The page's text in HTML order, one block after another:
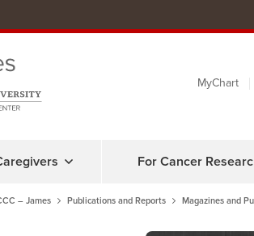
to
MyChart
For Cancer
– James Publications and Reports Magazines and